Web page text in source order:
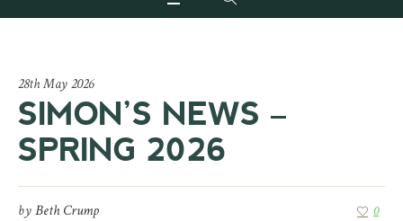
28th May 2026
SIMON’S NEWS –
SPRING 2026
byBeth Crump 0